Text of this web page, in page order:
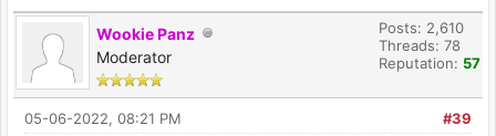
Wookie Panz
Moderator
Posts: 2,610
Threads: 78
Reputation: 57
#39
05-06-2022, 08:21 PM